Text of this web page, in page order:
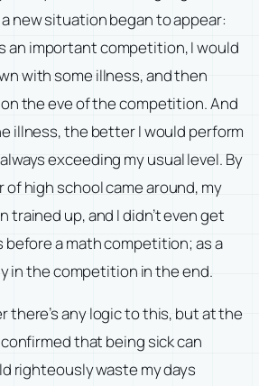
new situation began to appear:
an important competition, I would
with some illness, and then
the eve of the competition. And
illness, the better I would perform
exceeding my usual level. By
high school came around, my
trained up, and I didn’t even get
a math competition; as a
in the competition in the end.
there’s any logic to this, but at the
that being sick can
righteously waste my days